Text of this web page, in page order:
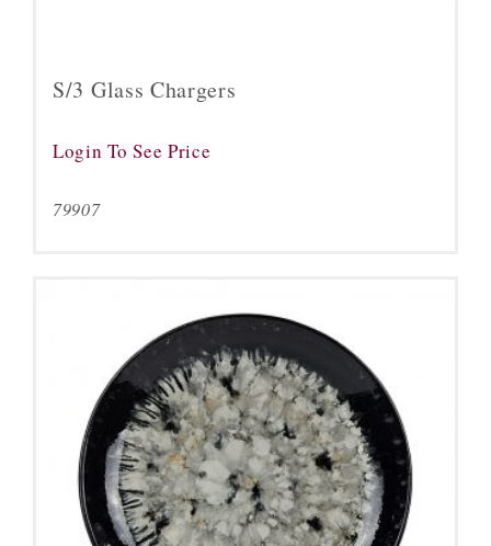
S/3 Glass Chargers
Login To See Price
79907